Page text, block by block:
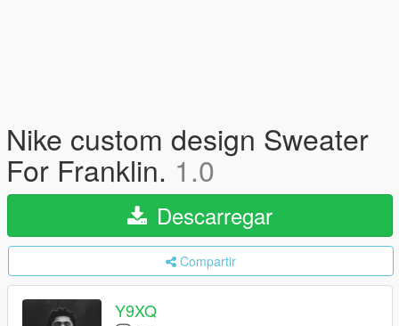
Nike custom design Sweater
For Franklin. 1.0
Descarregar
Compartir
Y9XQ